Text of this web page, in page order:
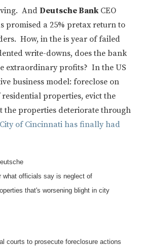
And Deutsche BankCEO
promised a 25% pretax return to
How, in the is year of failed
write-downs, does the bank
extraordinary profits? In the US
business model: foreclose on
properties, evict the
the properties deteriorate through
City of Cincinnati has finally had
officials say is neglect of
that's worsening blight in city
courts to prosecute foreclosure actions